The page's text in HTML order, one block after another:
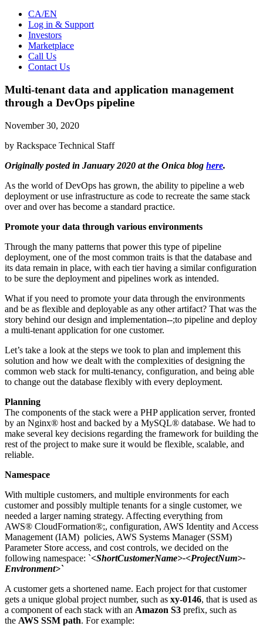
CA/EN
Log in & Support
Investors
Marketplace
Call Us
Contact Us
Multi-tenant data and application management
through a DevOps pipeline
November 30, 2020
by Rackspace Technical Staff
Originally posted in January 2020 at the Onica blog here.
As the world of DevOps has grown, the ability to pipeline a web
deployment or use infrastructure as code to recreate the same stack
over and over has become a standard practice.
Promote your data through various environments
Through the many patterns that power this type of pipeline
deployment, one of the most common traits is that the database and
its data remain in place, with each tier having a similar configuration
to be sure the deployment and pipelines work as intended.
What if you need to promote your data through the environments
and be as flexible and deployable as any other artifact? That was the
story behind our design and implementation--;to pipeline and deploy
a multi-tenant application for one customer.
Let’s take a look at the steps we took to plan and implement this
solution and how we dealt with the complexities of designing the
common web stack for multi-tenancy, configuration, and being able
to change out the database flexibly with every deployment.
Planning
The components of the stack were a PHP application server, fronted
by an Nginx® host and backed by a MySQL® database. We had to
make several key decisions regarding the framework for building the
rest of the project to make sure it would be flexible, scalable, and
reliable.
Namespace
With multiple customers, and multiple environments for each
customer and possibly multiple tenants for a single customer, we
needed a larger naming strategy. Affecting everything from
AWS® CloudFormation®;, configuration, AWS Identity and Access
Management (IAM) policies, AWS Systems Manager (SSM)
Parameter Store access, and cost controls, we decided on the
following namespace: `<ShortCustomerName>-<ProjectNum>-
Environment>`
A customer gets a shortened name. Each project for that customer
gets a unique global project number, such as xy-0146, that is used as
a component of each stack with an Amazon S3 prefix, such as
the AWS SSM path. For example: